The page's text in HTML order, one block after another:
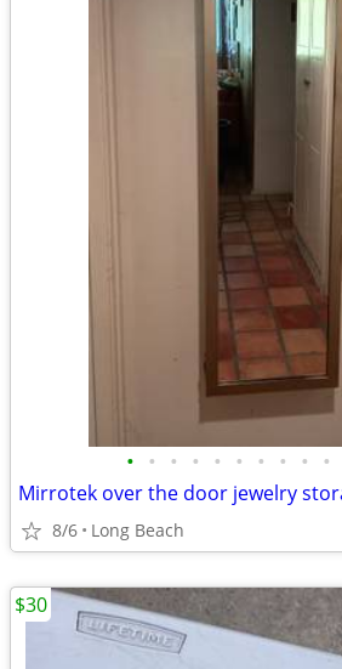
• • • • • • • • • •
Mirrotek over the door jewelry
8/6 Long Beach
$30